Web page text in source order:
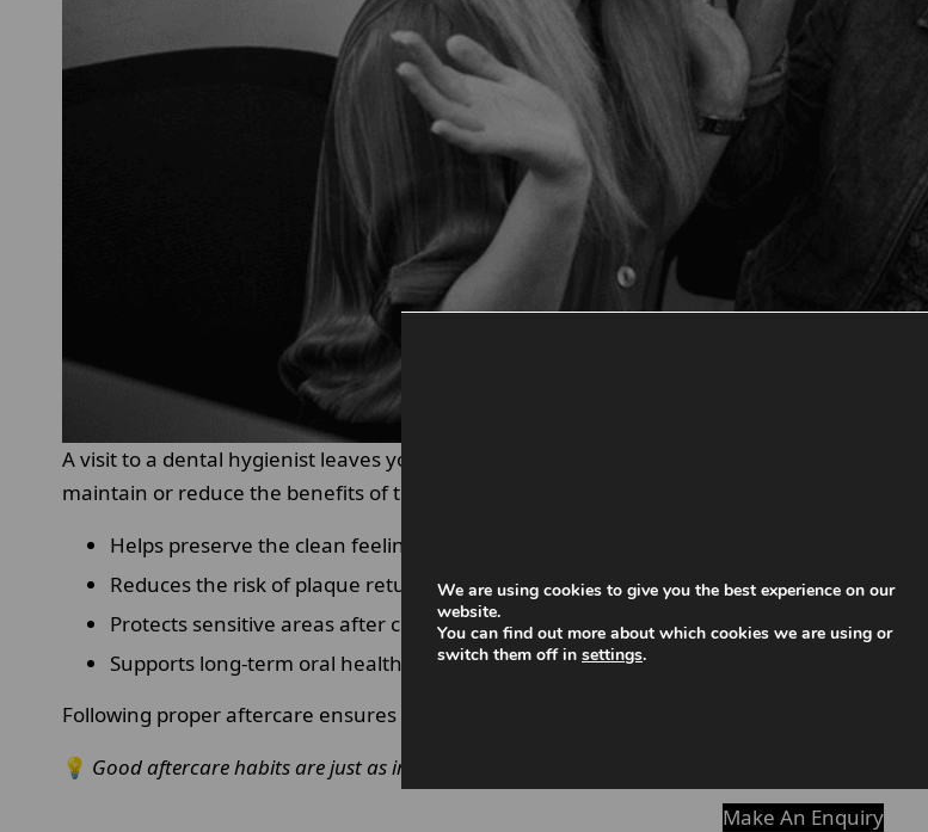
A visit to a dental hygienist leaves your teeth professionally cleaned and your gums
maintain or reduce the benefits of that treatment.
Helps preserve the clean feeling for longer.
Reduces the risk of plaque returning quickly.
Protects sensitive areas after cleaning.
Supports long-term oral health outcomes
Following proper aftercare ensures that your
delivers
💡 Good aftercare habits are just as important as the hygienist appointment itself.
Make An Enquiry
We are using cookies to give you the best experience on our
website.
You can find out more about which cookies we are using or
switch them off in settings.